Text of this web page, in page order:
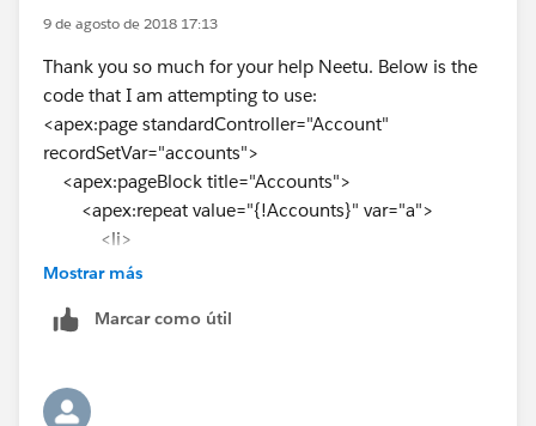
Let me know, if you need any other help.
Thanks,
Neetu
9 de agosto de 2018 17:13
Thank you so much for your help Neetu. Below is the
code that I am attempting to use:
<apex:page standardController="Account"
recordSetVar="accounts">
<apex:pageBlock title="Accounts">
<apex:repeat value="{!Accounts}" var="a">
<li>
<apex:outputLink value="/{!
</li>
</apex:pageBlock>
</apex:page>
Mostrar más
Marcar como útil